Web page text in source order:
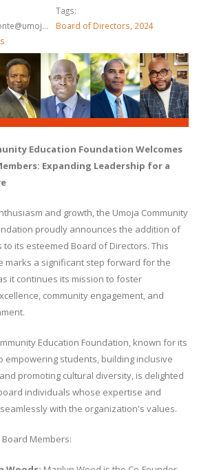
Tags:
Board of Directors 2024
Education Foundation Welcomes
Expanding Leadership for a
and growth, the Umoja Community
proudly announces the addition of
to its esteemed Board of Directors. This
marks a significant step forward for the
it continues its mission to foster
community engagement, and
Education Foundation, known for its
empowering students, building inclusive
promoting cultural diversity, is delighted
individuals whose expertise and
with the organization's values.
Members: